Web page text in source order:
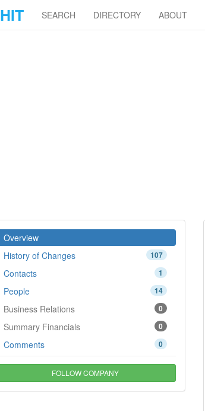
HIT SEARCH DIRECTORY ABOUT
Overview
107
History of Changes
1
Contacts
14
People
0
Business Relations
0
Summary Financials
0
Comments
FOLLOW COMPANY